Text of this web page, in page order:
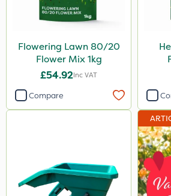
Flowering Lawn 80/20
Flower Mix 1kg
£54.92Inc VAT
Compare